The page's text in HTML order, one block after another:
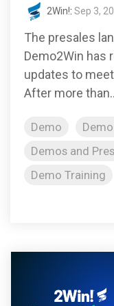
2Win!: Sep 3,
The presales
Demo2Win has
updates to
After more
Demo
Demos and
Demo Training